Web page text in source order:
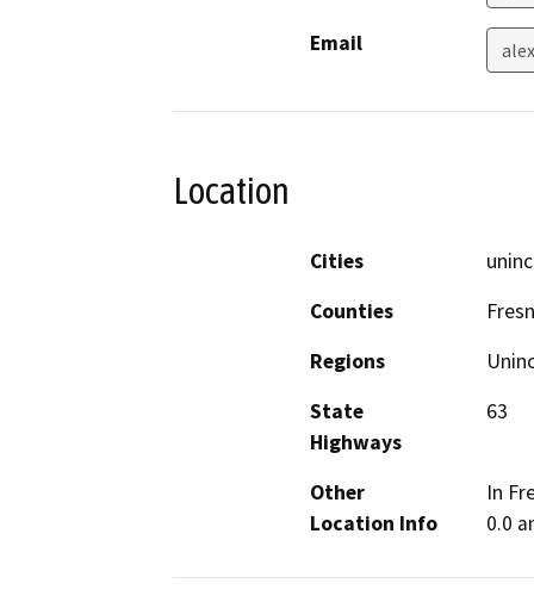
Email
Location
Cities
Counties
Regions
State
Highways
63
Other
Location Info
In
0.0